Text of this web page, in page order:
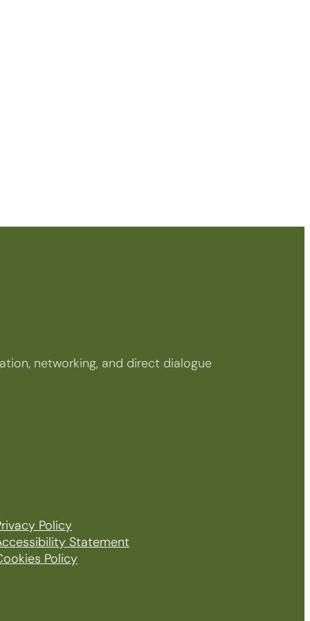
networking, and direct dialogue
Policy
Statement
Policy